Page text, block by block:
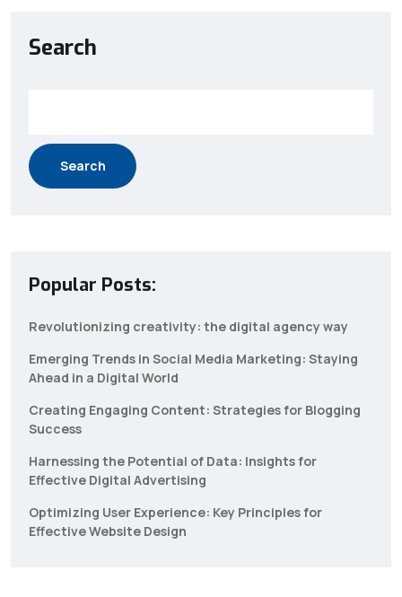
Search
Search
Popular Posts:
Revolutionizing creativity: the digital agency way
Emerging Trends in Social Media Marketing: Staying
Ahead in a Digital World
Creating Engaging Content: Strategies for Blogging
Success
Harnessing the Potential of Data: Insights for
Effective Digital Advertising
Optimizing User Experience: Key Principles for
Effective Website Design